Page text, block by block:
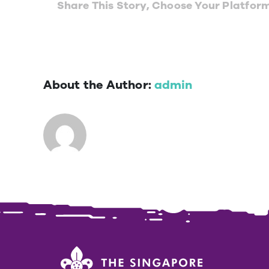
Share This Story, Choose Your
About the Author:admin